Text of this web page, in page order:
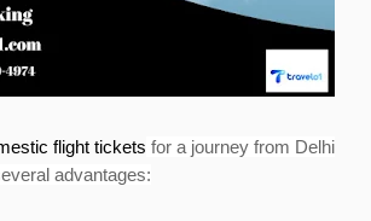
flight tickets for a journey from Delhi
advantages: